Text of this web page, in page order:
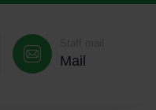
Mail